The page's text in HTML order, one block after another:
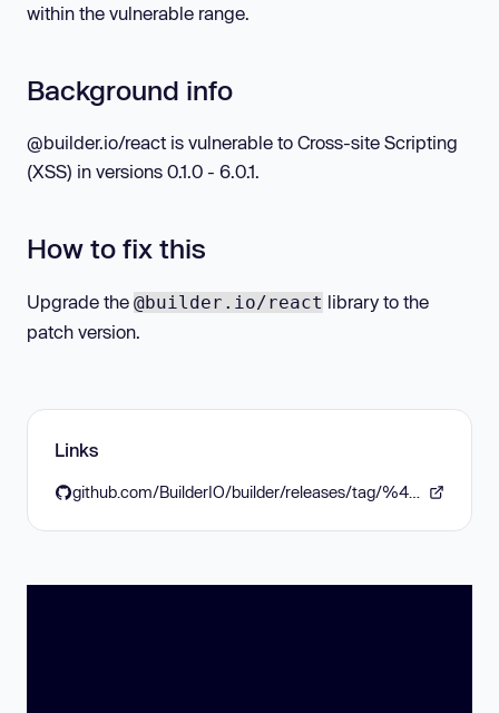
within the vulnerable range.
Background info
@builder.io/react is vulnerable to Cross-site Scripting
(XSS) in versions 0.1.0 - 6.0.1.
How to fix this
Upgrade the @builder.io/react library to the
patch version.
Links